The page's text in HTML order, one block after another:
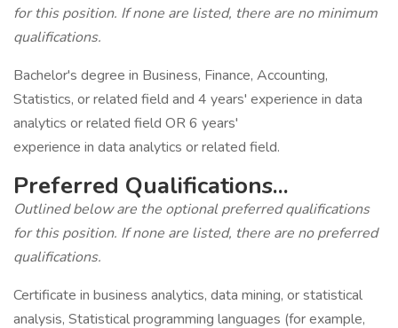
for this position. If none are listed, there are no minimum
qualifications.
Bachelor's degree in Business, Finance, Accounting,
Statistics, or related field and 4 years' experience in data
analytics or related field OR 6 years'
experience in data analytics or related field.
Preferred Qualifications...
Outlined below are the optional preferred qualifications
for this position. If none are listed, there are no preferred
qualifications.
Certificate in business analytics, data mining, or statistical
analysis, Statistical programming languages (for example,